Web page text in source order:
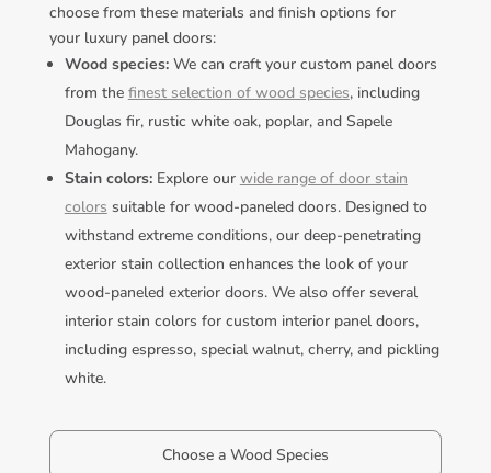
choose from these materials and finish options for
your luxury panel doors:
Wood species: We can craft your custom panel doors
from the finest selection of wood species, including
Douglas fir, rustic white oak, poplar, and Sapele
Mahogany.
Stain colors: Explore our wide range of door stain
colors suitable for wood-paneled doors. Designed to
withstand extreme conditions, our deep-penetrating
exterior stain collection enhances the look of your
wood-paneled exterior doors. We also offer several
interior stain colors for custom interior panel doors,
including espresso, special walnut, cherry, and pickling
white.
Choose a Wood Species